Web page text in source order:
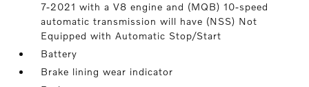
7-2021 with a V8 engine and (MQB) 10-speed
automatic transmission will have (NSS) Not
Equipped with Automatic Stop/Start
Battery
Brake lining wear indicator